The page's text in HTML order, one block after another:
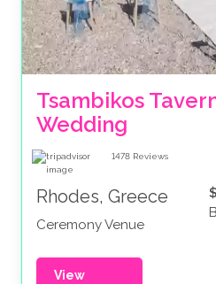
Tsambikos
Wedding
1478 Reviews
Rhodes, Greece
Ceremony Venue
View